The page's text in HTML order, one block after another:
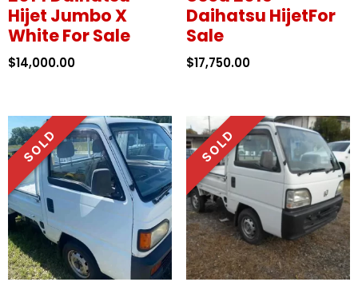
Hijet Jumbo X
White For Sale
$14,000.00
Daihatsu HijetFor
Sale
$17,750.00